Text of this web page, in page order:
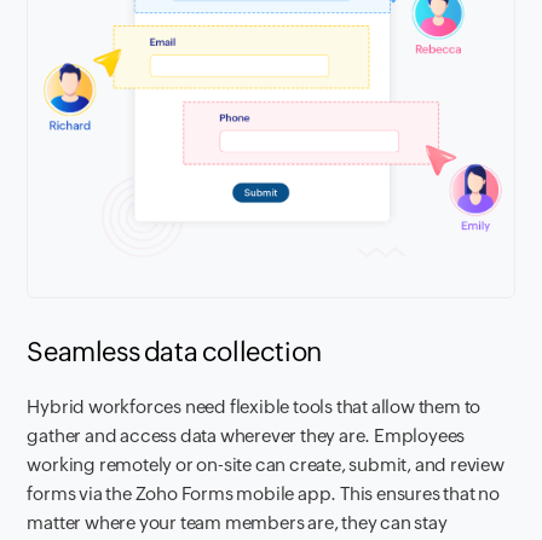
Seamless data collection
Hybrid workforces need flexible tools that allow them to
gather and access data wherever they are. Employees
working remotely or on-site can create, submit, and review
forms via the Zoho Forms mobile app. This ensures that no
matter where your team members are, they can stay